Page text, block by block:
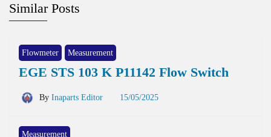
Similar Posts
Flowmeter Measurement
EGE STS 103 K P11142 Flow Switch
By Inaparts Editor 15/05/2025
Measurement